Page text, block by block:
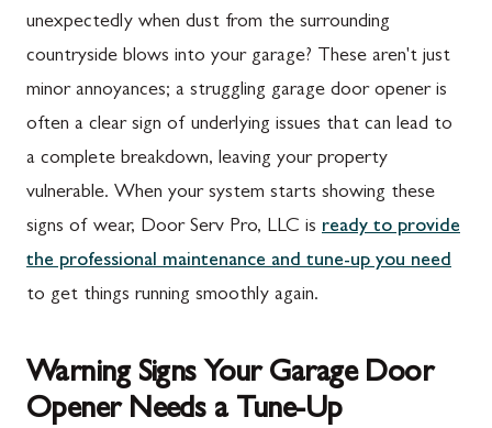
unexpectedly when dust from the surrounding
countryside blows into your garage? These aren't just
minor annoyances; a struggling garage door opener is
often a clear sign of underlying issues that can lead to
a complete breakdown, leaving your property
vulnerable. When your system starts showing these
signs of wear, Door Serv Pro, LLC is ready to provide
the professional maintenance and tune-up you need
to get things running smoothly again.
Warning Signs Your Garage Door
Opener Needs a Tune-Up